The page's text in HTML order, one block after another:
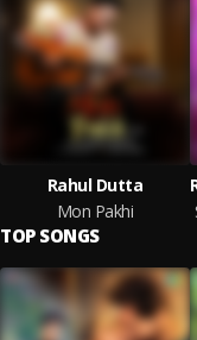
Rahul Dutta
Mon Pakhi
TOP SONGS